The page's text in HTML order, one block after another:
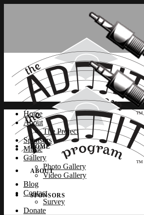
HOME
ABOUT
SPONSORS
Home
About
The Project
Sponsors
Music
Gallery
Photo Gallery
Video Gallery
Blog
Contact
Survey
Donate